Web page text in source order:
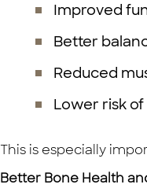
Improved
Better
Reduced
Lower risk
This is especially
Better Bone Health